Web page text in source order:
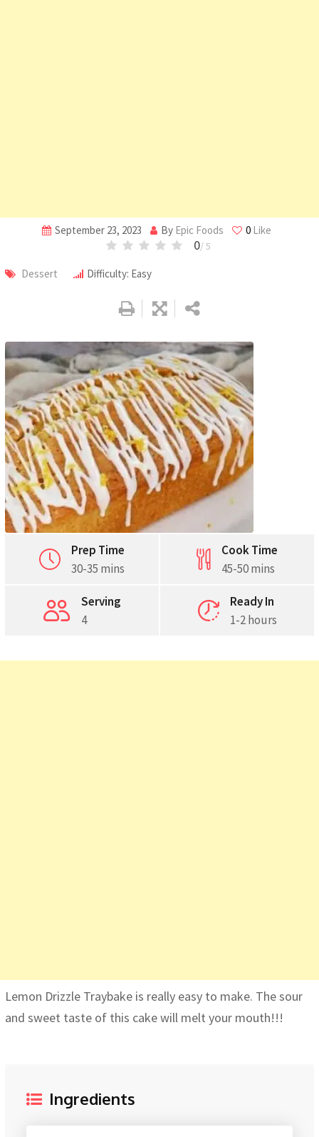
September 23, 2023 By Epic Foods 0 Like
0/ 5
Dessert Difficulty: Easy
Pinterest
Print
Prep Time
30-35 mins
Cook Time
45-50 mins
Serving
4
Ready In
1-2 hours
Lemon Drizzle Traybake is really easy to make. The sour
and sweet taste of this cake will melt your mouth!!!
Ingredients